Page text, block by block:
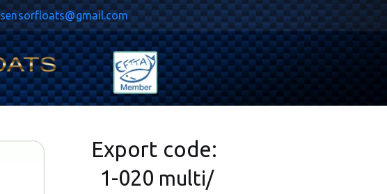
sensorfloats@gmail.com
Export code:
1-020 multi/